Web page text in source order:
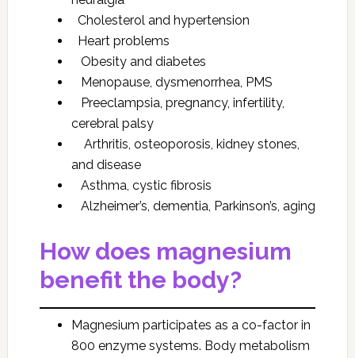
Cholesterol and hypertension
Heart problems
Obesity and diabetes
Menopause, dysmenorrhea, PMS
Preeclampsia, pregnancy, infertility,
cerebral palsy
Arthritis, osteoporosis, kidney stones,
and disease
Asthma, cystic fibrosis
Alzheimer’s, dementia, Parkinson’s, aging
How does magnesium
benefit the body?
Magnesium participates as a co-factor in
800 enzyme systems. Body metabolism